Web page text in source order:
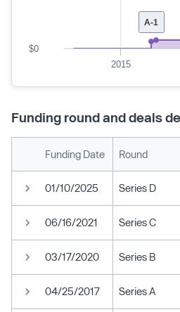
A-1
2015
$0
Funding round and deals
Funding Date Round
01/10/2025 Series D
06/16/2021 Series C
03/17/2020 Series B
04/25/2017 Series A